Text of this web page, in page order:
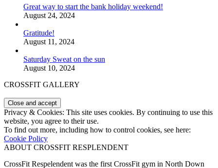
Great way to start the bank holiday weekend!
August 24, 2024
Gratitude!
August 11, 2024
Saturday Sweat on the sun
August 10, 2024
CROSSFIT GALLERY
Privacy & Cookies: This site uses cookies. By continuing to use this
website, you agree to their use.
To find out more, including how to control cookies, see here:
Cookie Policy
ABOUT CROSSFIT RESPLENDENT
CrossFit Respelendent was the first CrossFit gym in North Down